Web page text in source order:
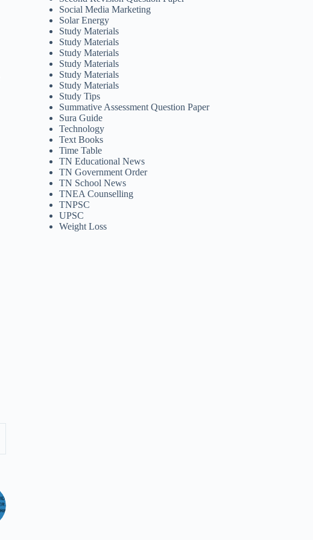
Social Media Marketing
Solar Energy
Study Materials
Study Materials
Study Materials
Study Materials
Study Materials
Study Materials
Study Tips
Summative Assessment Question Paper
Sura Guide
Technology
Text Books
Time Table
TN Educational News
TN Government Order
TN School News
TNEA Counselling
TNPSC
UPSC
Weight Loss